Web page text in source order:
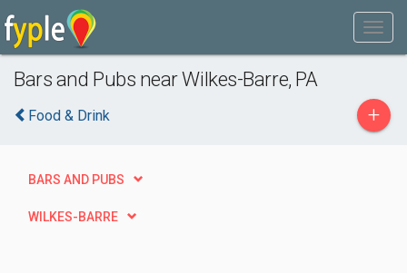
Bars and Pubs near Wilkes-Barre, PA
Food & Drink +
BARS AND PUBS
WILKES-BARRE